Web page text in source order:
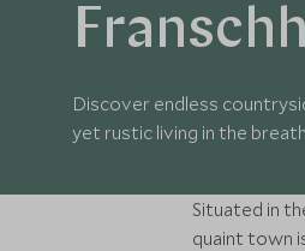
Discover endless
yet rustic living in the
Situated in
quaint town